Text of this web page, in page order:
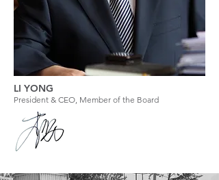
LI YONG
President & CEO, Member of the Board